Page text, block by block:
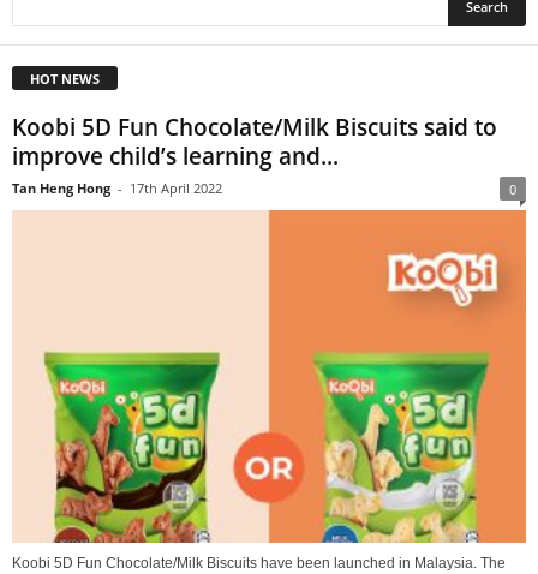
HOT NEWS
Koobi 5D Fun Chocolate/Milk Biscuits said to
improve child’s learning and...
Tan Heng Hong - 17th April 2022 0
Koobi 5D Fun Chocolate/Milk Biscuits have been launched in Malaysia. The